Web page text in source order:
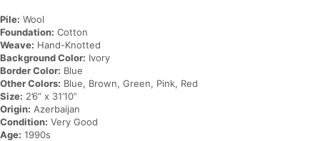
Pile: Wool
Foundation: Cotton
Weave: Hand-Knotted
Background Color: Ivory
Border Color: Blue
Other Colors: Blue, Brown, Green, Pink, Red
Size: 2’6” x 31’10”
Origin: Azerbaijan
Condition: Very Good
Age: 1990s